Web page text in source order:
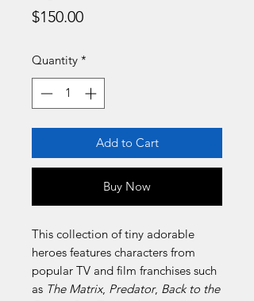
$150.00Price
Quantity *
Add to Cart
Buy Now
This collection of tiny adorable
heroes features characters from
popular TV and film franchises such
as The Matrix, Predator, Back to the